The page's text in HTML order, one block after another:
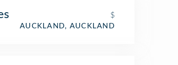
$
AUCKLAND, AUCKLAND